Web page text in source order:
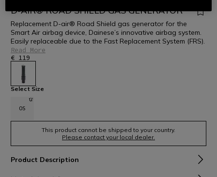
D-AIR® ROAD SHIELD GAS GENERATOR
Replacement D-air® Road Shield gas generator for the
Smart Air airbag device, Dainese’s innovative airbag system.
Easily replaceable due to the Fast Replacement System (FRS).
Read More
€ 119
selected
Select Size
OS
This product cannot be shipped to your country.
Please contact your local dealer.
Product Description